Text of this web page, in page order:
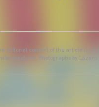
editorial content of the article is
Photographs by Lázaro